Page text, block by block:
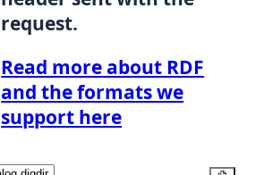
request.
Read more about RDF
and the formats we
support here